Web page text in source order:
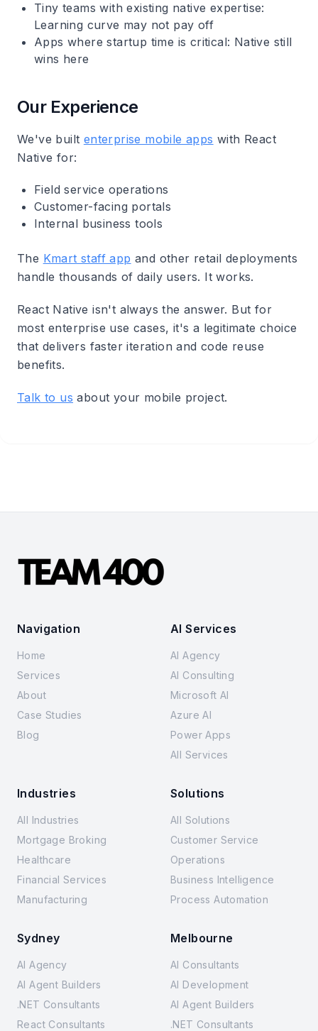
Tiny teams with existing native expertise:
Learning curve may not pay off
Apps where startup time is critical: Native still
wins here
Our Experience
We've built enterprise mobile apps with React
Native for:
Field service operations
Customer-facing portals
Internal business tools
The Kmart staff app and other retail deployments
handle thousands of daily users. It works.
React Native isn't always the answer. But for
most enterprise use cases, it's a legitimate choice
that delivers faster iteration and code reuse
benefits.
Talk to us about your mobile project.
Navigation
Home
Services
About
Case Studies
Blog
AI Services
AI Agency
AI Consulting
Microsoft AI
Azure AI
Power Apps
All Services
Industries
All Industries
Mortgage Broking
Healthcare
Financial Services
Manufacturing
Solutions
All Solutions
Customer Service
Operations
Business Intelligence
Process Automation
Sydney
AI Agency
AI Agent Builders
.NET Consultants
React Consultants
Melbourne
AI Consultants
AI Development
AI Agent Builders
.NET Consultants